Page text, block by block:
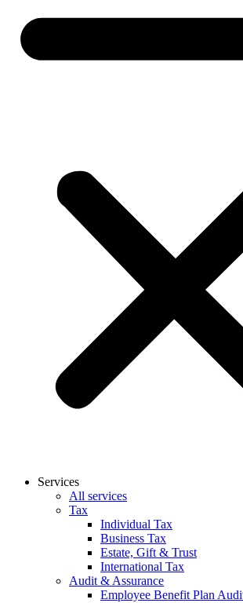
Services
All services
Tax
Individual Tax
Business Tax
Estate, Gift & Trust
International Tax
Audit & Assurance
Employee Benefit Plan